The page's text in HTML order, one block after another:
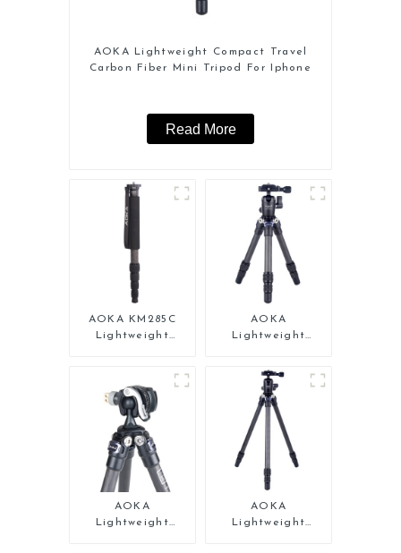
AOKA Lightweight Compact Travel
Carbon Fiber Mini Tripod For Iphone
Read More
AOKA KM285C
Lightweight
Carbon Fiber
Camera Monopod
AOKA
Lightweight
Carbon Fiber
Tabletop Mini
Tripod
AOKA
Lightweight
AOKA
Lightweight